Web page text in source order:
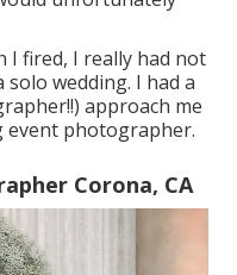
I fired, I really had not
wedding. I had a
approach me
event photographer.
Corona, CA